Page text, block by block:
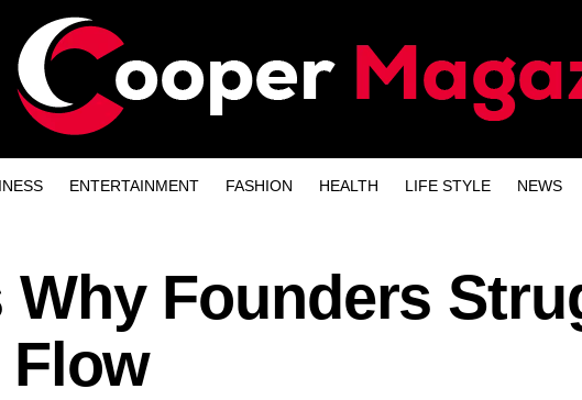
ENTERTAINMENT FASHION HEALTH LIFE STYLE NEWS
Why Founders
Flow